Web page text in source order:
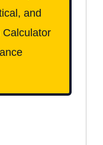
and
Calculator